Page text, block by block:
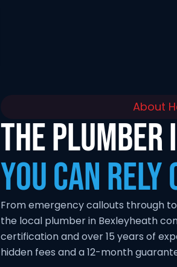
About
THE PLUMBER
YOU CAN RELY
From emergency callouts through
the local plumber in Bexleyheath
certification and over 15 years of
hidden fees and a 12-month